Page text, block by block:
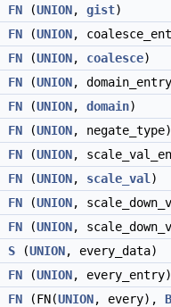
FN (UNION, gist)
FN (UNION,
FN (UNION, coalesce)
FN (UNION,
FN (UNION, domain)
FN (UNION, negate_type)
FN (UNION,
FN (UNION, scale_val )
FN (UNION,
FN (UNION,
S (UNION, every_data)
FN (UNION, every_entry)
FN (FN(UNION, every),